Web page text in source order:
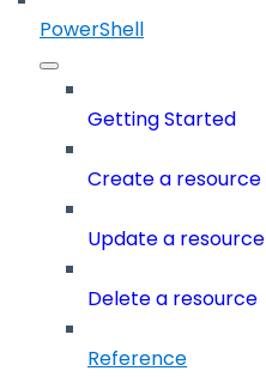
PowerShell
Getting Started
Create a resource
Update a resource
Delete a resource
Reference